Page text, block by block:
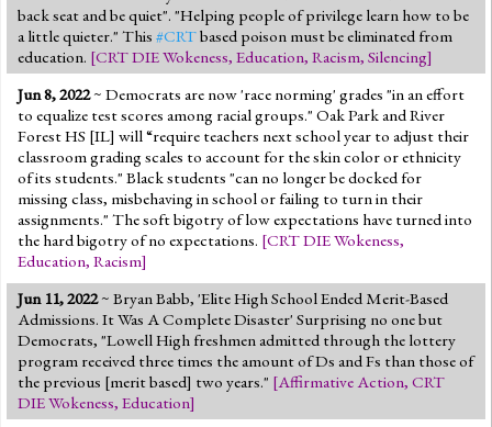
back seat and be quiet". "Helping people of privilege learn how to be
a little quieter." This #CRTbased poison must be eliminated from
education. [CRT DIE Wokeness, Education, Racism, Silencing]
Jun 8, 2022~ Democrats are now 'race norming' grades "in an effort
to equalize test scores among racial groups." Oak Park and River
Forest HS [IL] will “require teachers next school year to adjust their
classroom grading scales to account for the skin color or ethnicity
of its students." Black students "can no longer be docked for
missing class, misbehaving in school or failing to turn in their
assignments." The soft bigotry of low expectations have turned into
the hard bigotry of no expectations. [CRT DIE Wokeness,
Education, Racism]
Jun 11, 2022~ Bryan Babb, 'Elite High School Ended Merit-Based
Admissions. It Was A Complete Disaster' Surprising no one but
Democrats, "Lowell High freshmen admitted through the lottery
program received three times the amount of Ds and Fs than those of
the previous [merit based] two years." [Affirmative Action, CRT
DIE Wokeness, Education]